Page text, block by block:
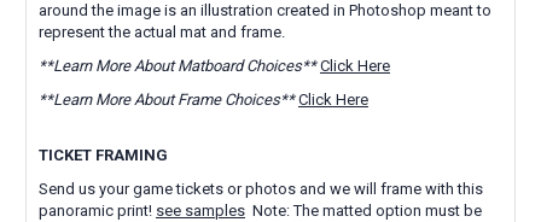
around the image is an illustration created in Photoshop meant to
represent the actual mat and frame.
**Learn More About Matboard Choices** Click Here
**Learn More About Frame Choices** Click Here
TICKET FRAMING
Send us your game tickets or photos and we will frame with this
panoramic print! see samples Note: The matted option must be